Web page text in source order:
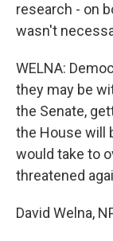
research - on
wasn't
WELNA:
they may be
the Senate,
the House will
would take to
threatened
David Welna,